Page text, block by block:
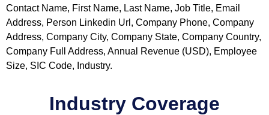
Contact Name, First Name, Last Name, Job Title, Email
Address, Person Linkedin Url, Company Phone, Company
Address, Company City, Company State, Company Country,
Company Full Address, Annual Revenue (USD), Employee
Size, SIC Code, Industry.
Industry Coverage